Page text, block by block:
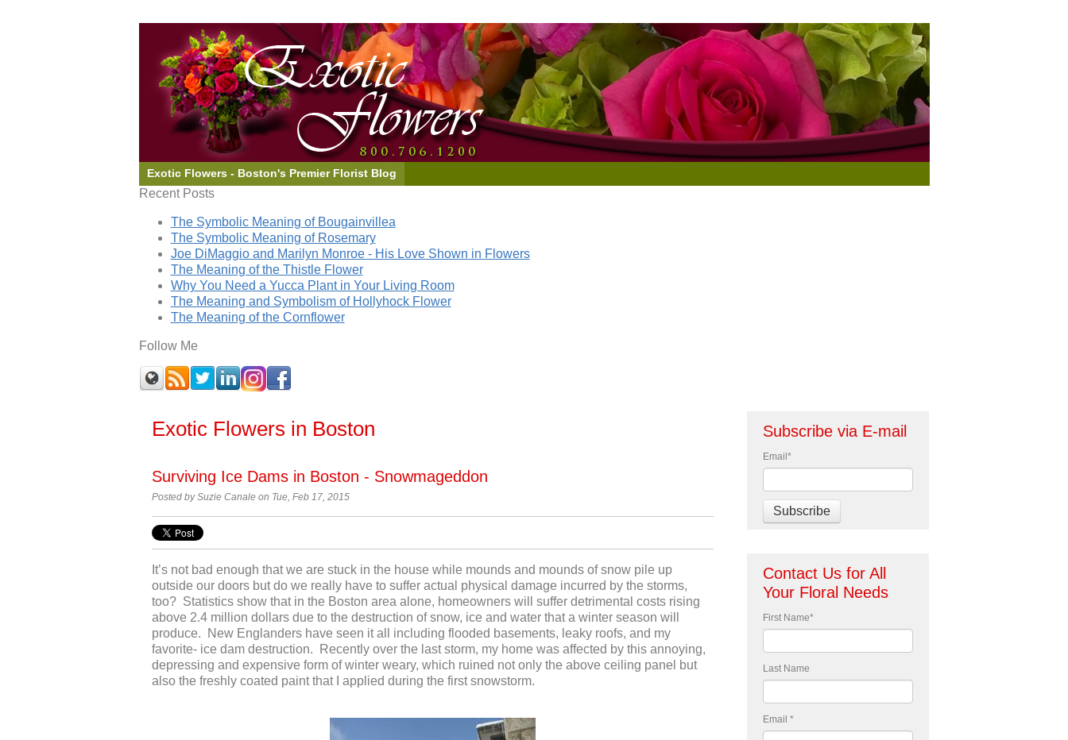
Exotic Flowers - Boston's Premier Florist Blog
Recent Posts
The Symbolic Meaning of Bougainvillea
The Symbolic Meaning of Rosemary
Joe DiMaggio and Marilyn Monroe - His Love Shown in Flowers
The Meaning of the Thistle Flower
Why You Need a Yucca Plant in Your Living Room
The Meaning and Symbolism of Hollyhock Flower
The Meaning of the Cornflower
Follow Me
Exotic Flowers in Boston
Surviving Ice Dams in Boston - Snowmageddon
Posted by Suzie Canale on Tue, Feb 17, 2015
It’s not bad enough that we are stuck in the house while mounds and mounds of snow pile up
outside our doors but do we really have to suffer actual physical damage incurred by the storms,
too? Statistics show that in the Boston area alone, homeowners will suffer detrimental costs rising
above 2.4 million dollars due to the destruction of snow, ice and water that a winter season will
produce. New Englanders have seen it all including flooded basements, leaky roofs, and my
favorite- ice dam destruction. Recently over the last storm, my home was affected by this annoying,
depressing and expensive form of winter weary, which ruined not only the above ceiling panel but
also the freshly coated paint that I applied during the first snowstorm.
Subscribe via E-mail
Email *
Contact Us for All
Your Floral Needs
First Name*
Last Name
Email *